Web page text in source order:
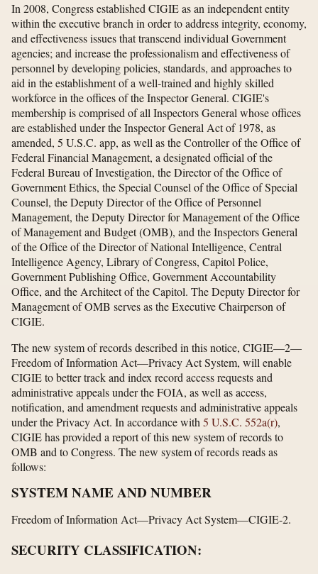
In 2008, Congress established CIGIE as an independent entity
within the executive branch in order to address integrity, economy,
and effectiveness issues that transcend individual Government
agencies; and increase the professionalism and effectiveness of
personnel by developing policies, standards, and approaches to
aid in the establishment of a well-trained and highly skilled
workforce in the offices of the Inspector General. CIGIE's
membership is comprised of all Inspectors General whose offices
are established under the Inspector General Act of 1978, as
amended, 5 U.S.C. app, as well as the Controller of the Office of
Federal Financial Management, a designated official of the
Federal Bureau of Investigation, the Director of the Office of
Government Ethics, the Special Counsel of the Office of Special
Counsel, the Deputy Director of the Office of Personnel
Management, the Deputy Director for Management of the Office
of Management and Budget (OMB), and the Inspectors General
of the Office of the Director of National Intelligence, Central
Intelligence Agency, Library of Congress, Capitol Police,
Government Publishing Office, Government Accountability
Office, and the Architect of the Capitol. The Deputy Director for
Management of OMB serves as the Executive Chairperson of
CIGIE.
The new system of records described in this notice, CIGIE—2—
Freedom of Information Act—Privacy Act System, will enable
CIGIE to better track and index record access requests and
administrative appeals under the FOIA, as well as access,
notification, and amendment requests and administrative appeals
under the Privacy Act. In accordance with5 U.S.C. 552a(r),
CIGIE has provided a report of this new system of records to
OMB and to Congress. The new system of records reads as
follows:
SYSTEM NAME AND NUMBER
Freedom of Information Act—Privacy Act System—CIGIE-2.
SECURITY CLASSIFICATION: